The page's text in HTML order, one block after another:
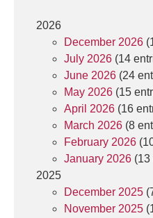
2026
December 2026
July 2026 (14
June 2026 (24
May 2026 (15
April 2026 (16
March 2026 (8
February 2026
January 2026 (13
2025
December 2025
November 2025